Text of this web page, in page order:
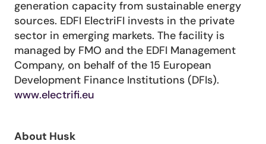
generation capacity from sustainable energy
sources. EDFI ElectriFI invests in the private
sector in emerging markets. The facility is
managed by FMO and the EDFI Management
Company, on behalf of the 15 European
www.electrifi.eu
About Husk